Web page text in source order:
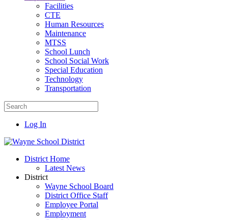
Facilities
CTE
Human Resources
Maintenance
MTSS
School Lunch
School Social Work
Special Education
Technology
Transportation
Log In
District Home
Latest News
District
Wayne School Board
District Office Staff
Employee Portal
Employment